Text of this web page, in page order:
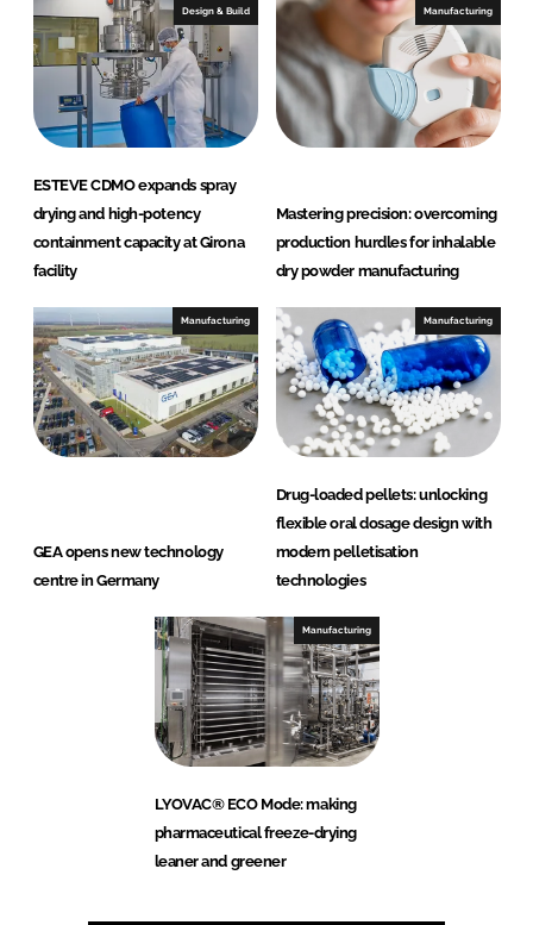
e
Design & Build
ESTEVE CDMO expands spray
drying and high-potency
containment capacity at Girona
facility
Manufacturing
Mastering precision: overcoming
production hurdles for inhalable
dry powder manufacturing
Manufacturing
GEA opens new technology
centre in Germany
Manufacturing
Drug-loaded pellets: unlocking
flexible oral dosage design with
modern pelletisation
technologies
Manufacturing
LYOVAC® ECO Mode: making
pharmaceutical freeze-drying
leaner and greener